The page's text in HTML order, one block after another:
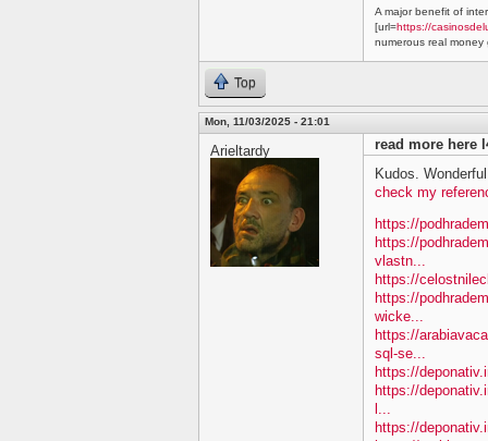
A major benefit of
[url=https://
numerous real money
Top
Mon, 11/03/2025 - 21:01
Arieltardy
read more here
Kudos.
check my
https://
https://
vlastn...
https://
https://
wicke...
https://
sql-se...
https://
https://
l...
https://